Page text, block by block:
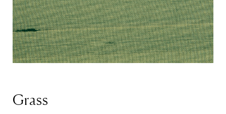
Grass